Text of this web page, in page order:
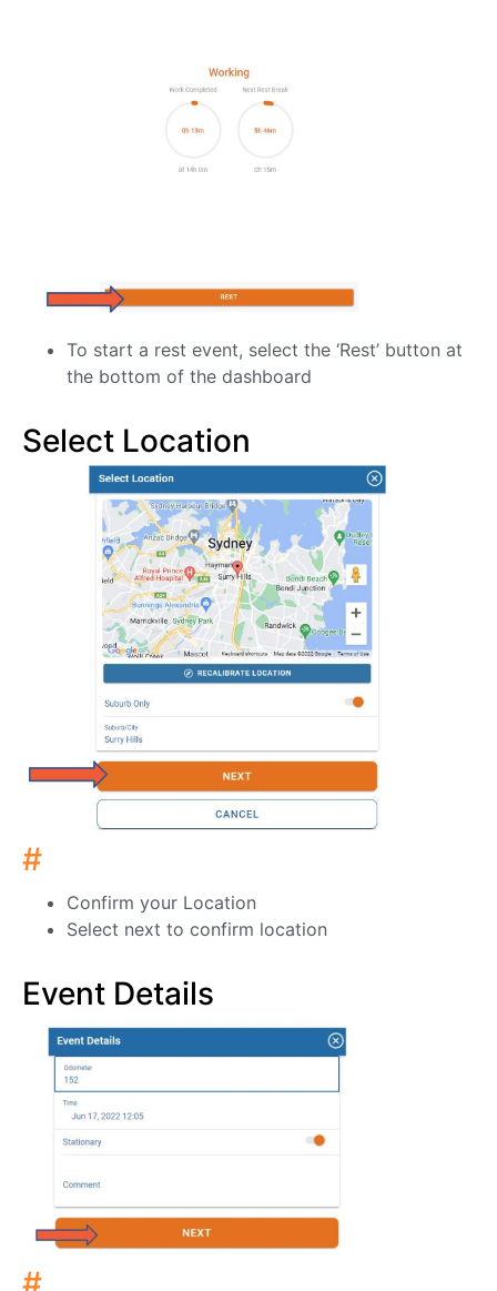
To start a rest event, select the ‘Rest’ button at
the bottom of the dashboard
Select Location
#
Confirm your Location
Select next to confirm location
Event Details
#